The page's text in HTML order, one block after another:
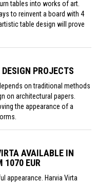
tables into works of art.
to reinvent a board with 4
table design will prove
PROJECTS
on traditional methods
on architectural papers.
the appearance of a
AVAILABLE IN
1070 EUR
appearance. Harvia Virta